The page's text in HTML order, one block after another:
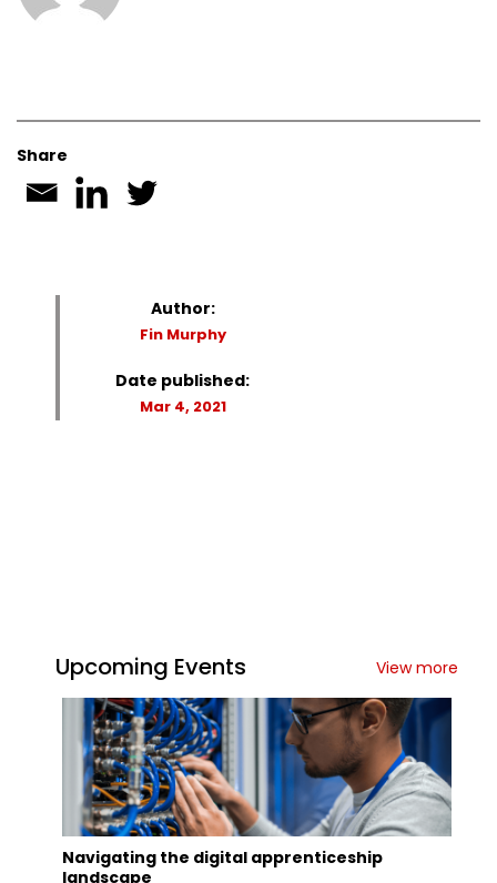
Share
Author:
Fin Murphy
Date published:
Mar 4, 2021
Upcoming Events View more
Navigating the digital apprenticeship
landscape